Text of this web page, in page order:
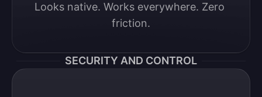
Looks native. Works everywhere. Zero
friction.
SECURITY AND CONTROL